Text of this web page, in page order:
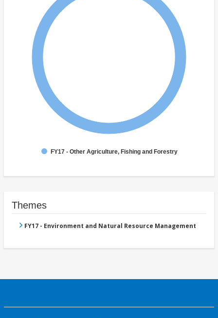
FY17 - Other Agriculture, Fishing and Forestry
Themes
FY17 - Environment and Natural Resource Management